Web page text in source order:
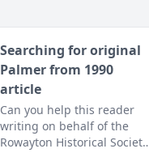
Searching for original
Palmer from 1990
article
Can you help this reader
writing on behalf of the
Rowayton Historical Society